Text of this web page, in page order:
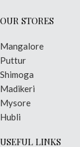
OUR STORES
Mangalore
Puttur
Shimoga
Madikeri
Mysore
Hubli
USEFUL LINKS